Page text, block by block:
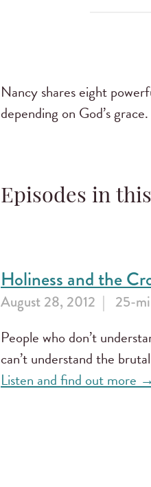
Nancy shares eight
depending on God’s grace.
Episodes in
Holiness and the
August 28, 2012 25-
People who don’t
can’t understand the
Listen and find out more →